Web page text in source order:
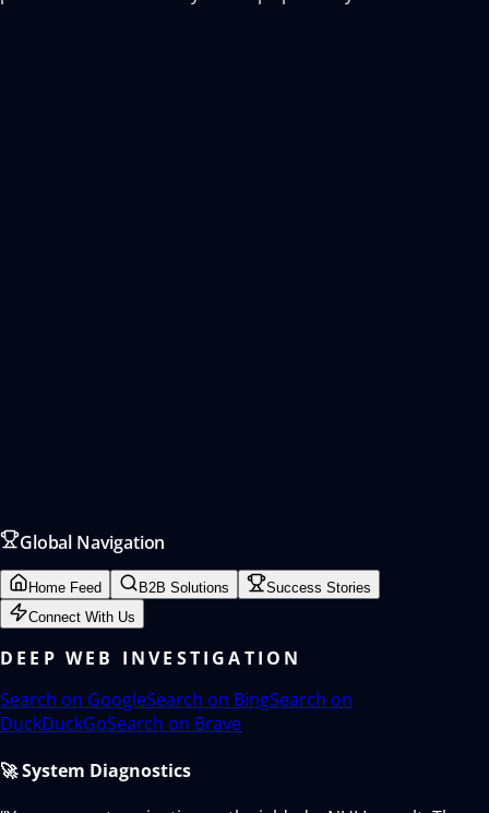
Global Navigation
Home Feed B2B Solutions
Success Stories
Connect With Us
DEEP WEB INVESTIGATION
Search on GoogleSearch on BingSearch on
DuckDuckGoSearch on Brave
🚀 System Diagnostics